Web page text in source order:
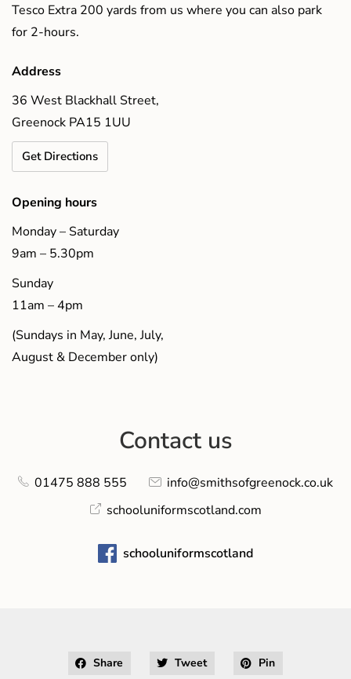
Tesco Extra 200 yards from us where you can also park
for 2-hours.
Address
36 West Blackhall Street,
Greenock PA15 1UU
Get Directions
Opening hours
Monday – Saturday
9am – 5.30pm
Sunday
11am – 4pm
(Sundays in May, June, July,
August & December only)
Contact us
01475 888 555
info@smithsofgreenock.co.uk
schooluniformscotland.com
schooluniformscotland
Share Tweet Pin